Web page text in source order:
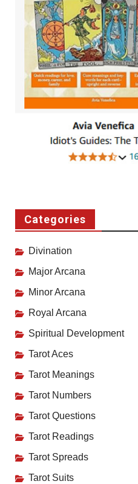
Categories
Divination
Major Arcana
Minor Arcana
Royal Arcana
Spiritual Development
Tarot Aces
Tarot Meanings
Tarot Numbers
Tarot Questions
Tarot Readings
Tarot Spreads
Tarot Suits